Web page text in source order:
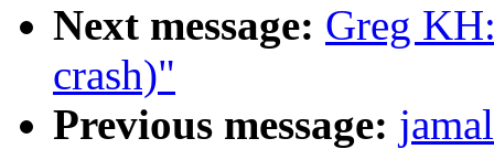
Next message: Greg
crash)"
Previous message: